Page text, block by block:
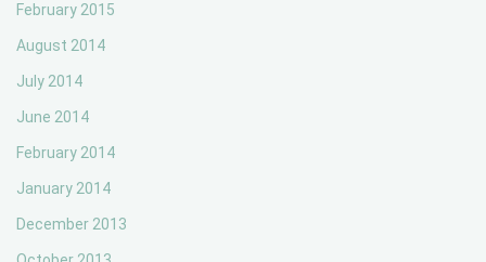
February 2015
August 2014
July 2014
June 2014
February 2014
January 2014
December 2013